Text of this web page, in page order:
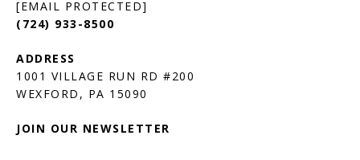
[EMAIL PROTECTED]
(724) 933-8500
1001 VILLAGE RUN RD #200
JOIN OUR NEWSLETTER